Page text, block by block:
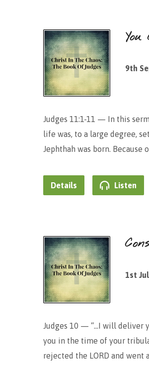
9th
Judges 11:1-11 — In this
life was, to a large degree,
Jephthah was born.
Details Listen
1st
Judges 10 — “…I will deliver
you in the time of your
rejected the LORD and went